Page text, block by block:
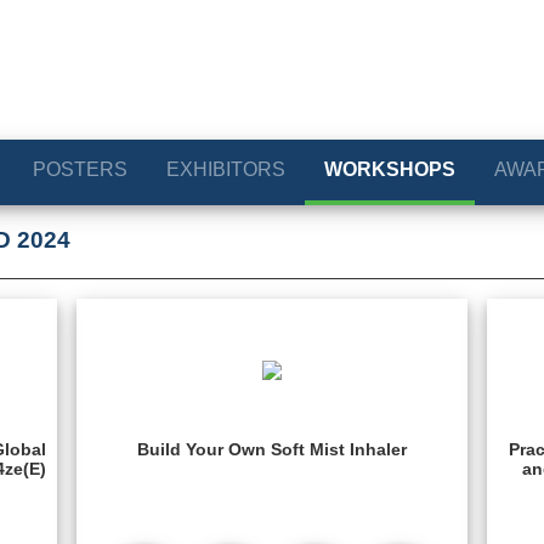
POSTERS EXHIBITORS WORKSHOPS
2024
Build Your Own Soft Mist Inhaler